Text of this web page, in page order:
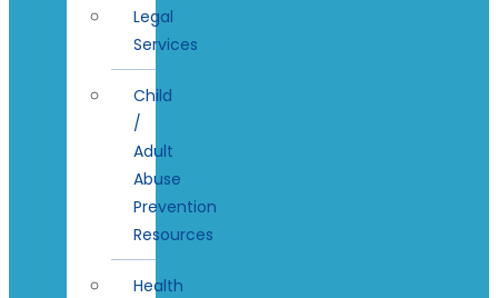
Legal
Services
Child
/
Adult
Abuse
Prevention
Resources
Health